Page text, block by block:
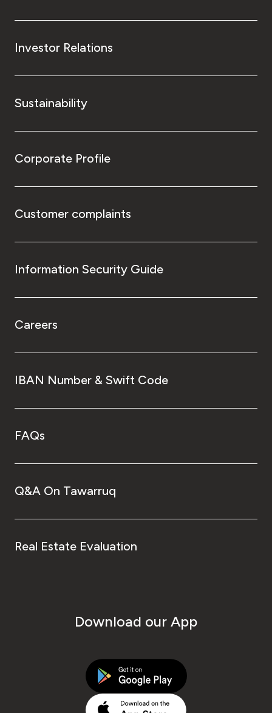
Investor Relations
Sustainability
Corporate Profile
Customer complaints
Information Security Guide
Careers
IBAN Number & Swift Code
FAQs
Q&A On Tawarruq
Real Estate Evaluation
Download our App